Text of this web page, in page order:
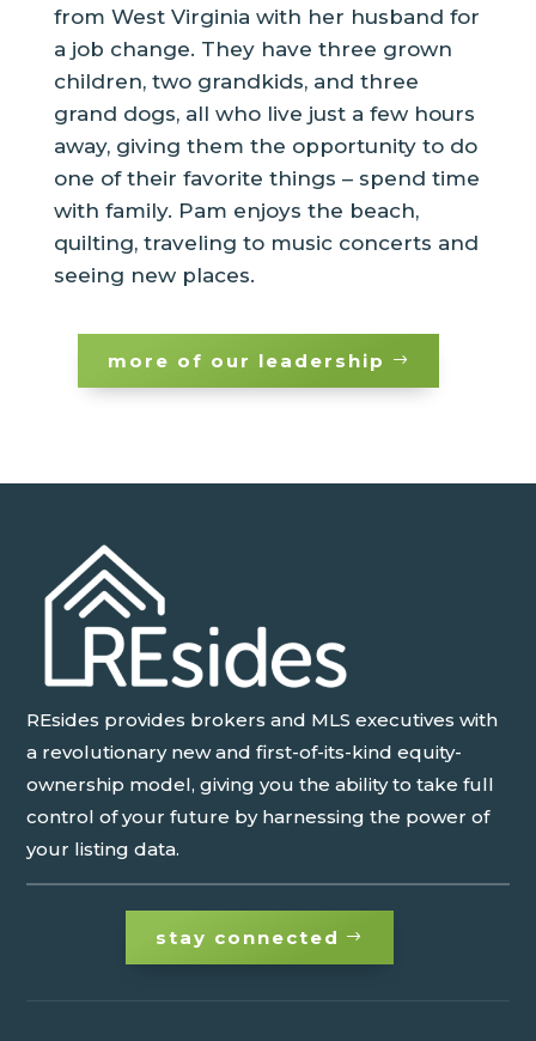
from West Virginia with her husband for
a job change. They have three grown
children, two grandkids, and three
grand dogs, all who live just a few hours
away, giving them the opportunity to do
one of their favorite things – spend time
with family. Pam enjoys the beach,
quilting, traveling to music concerts and
seeing new places.
more of our leadership
REsides provides brokers and MLS executives with
a revolutionary new and first-of-its-kind equity-
ownership model, giving you the ability to take full
control of your future by harnessing the power of
your listing data.
stay connected